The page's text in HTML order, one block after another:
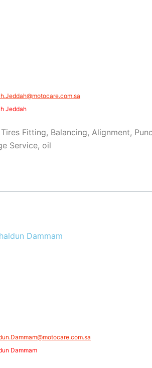
Jeddah
Fitting, Balancing, Alignment,
Service, oil
Dammam
Dammam